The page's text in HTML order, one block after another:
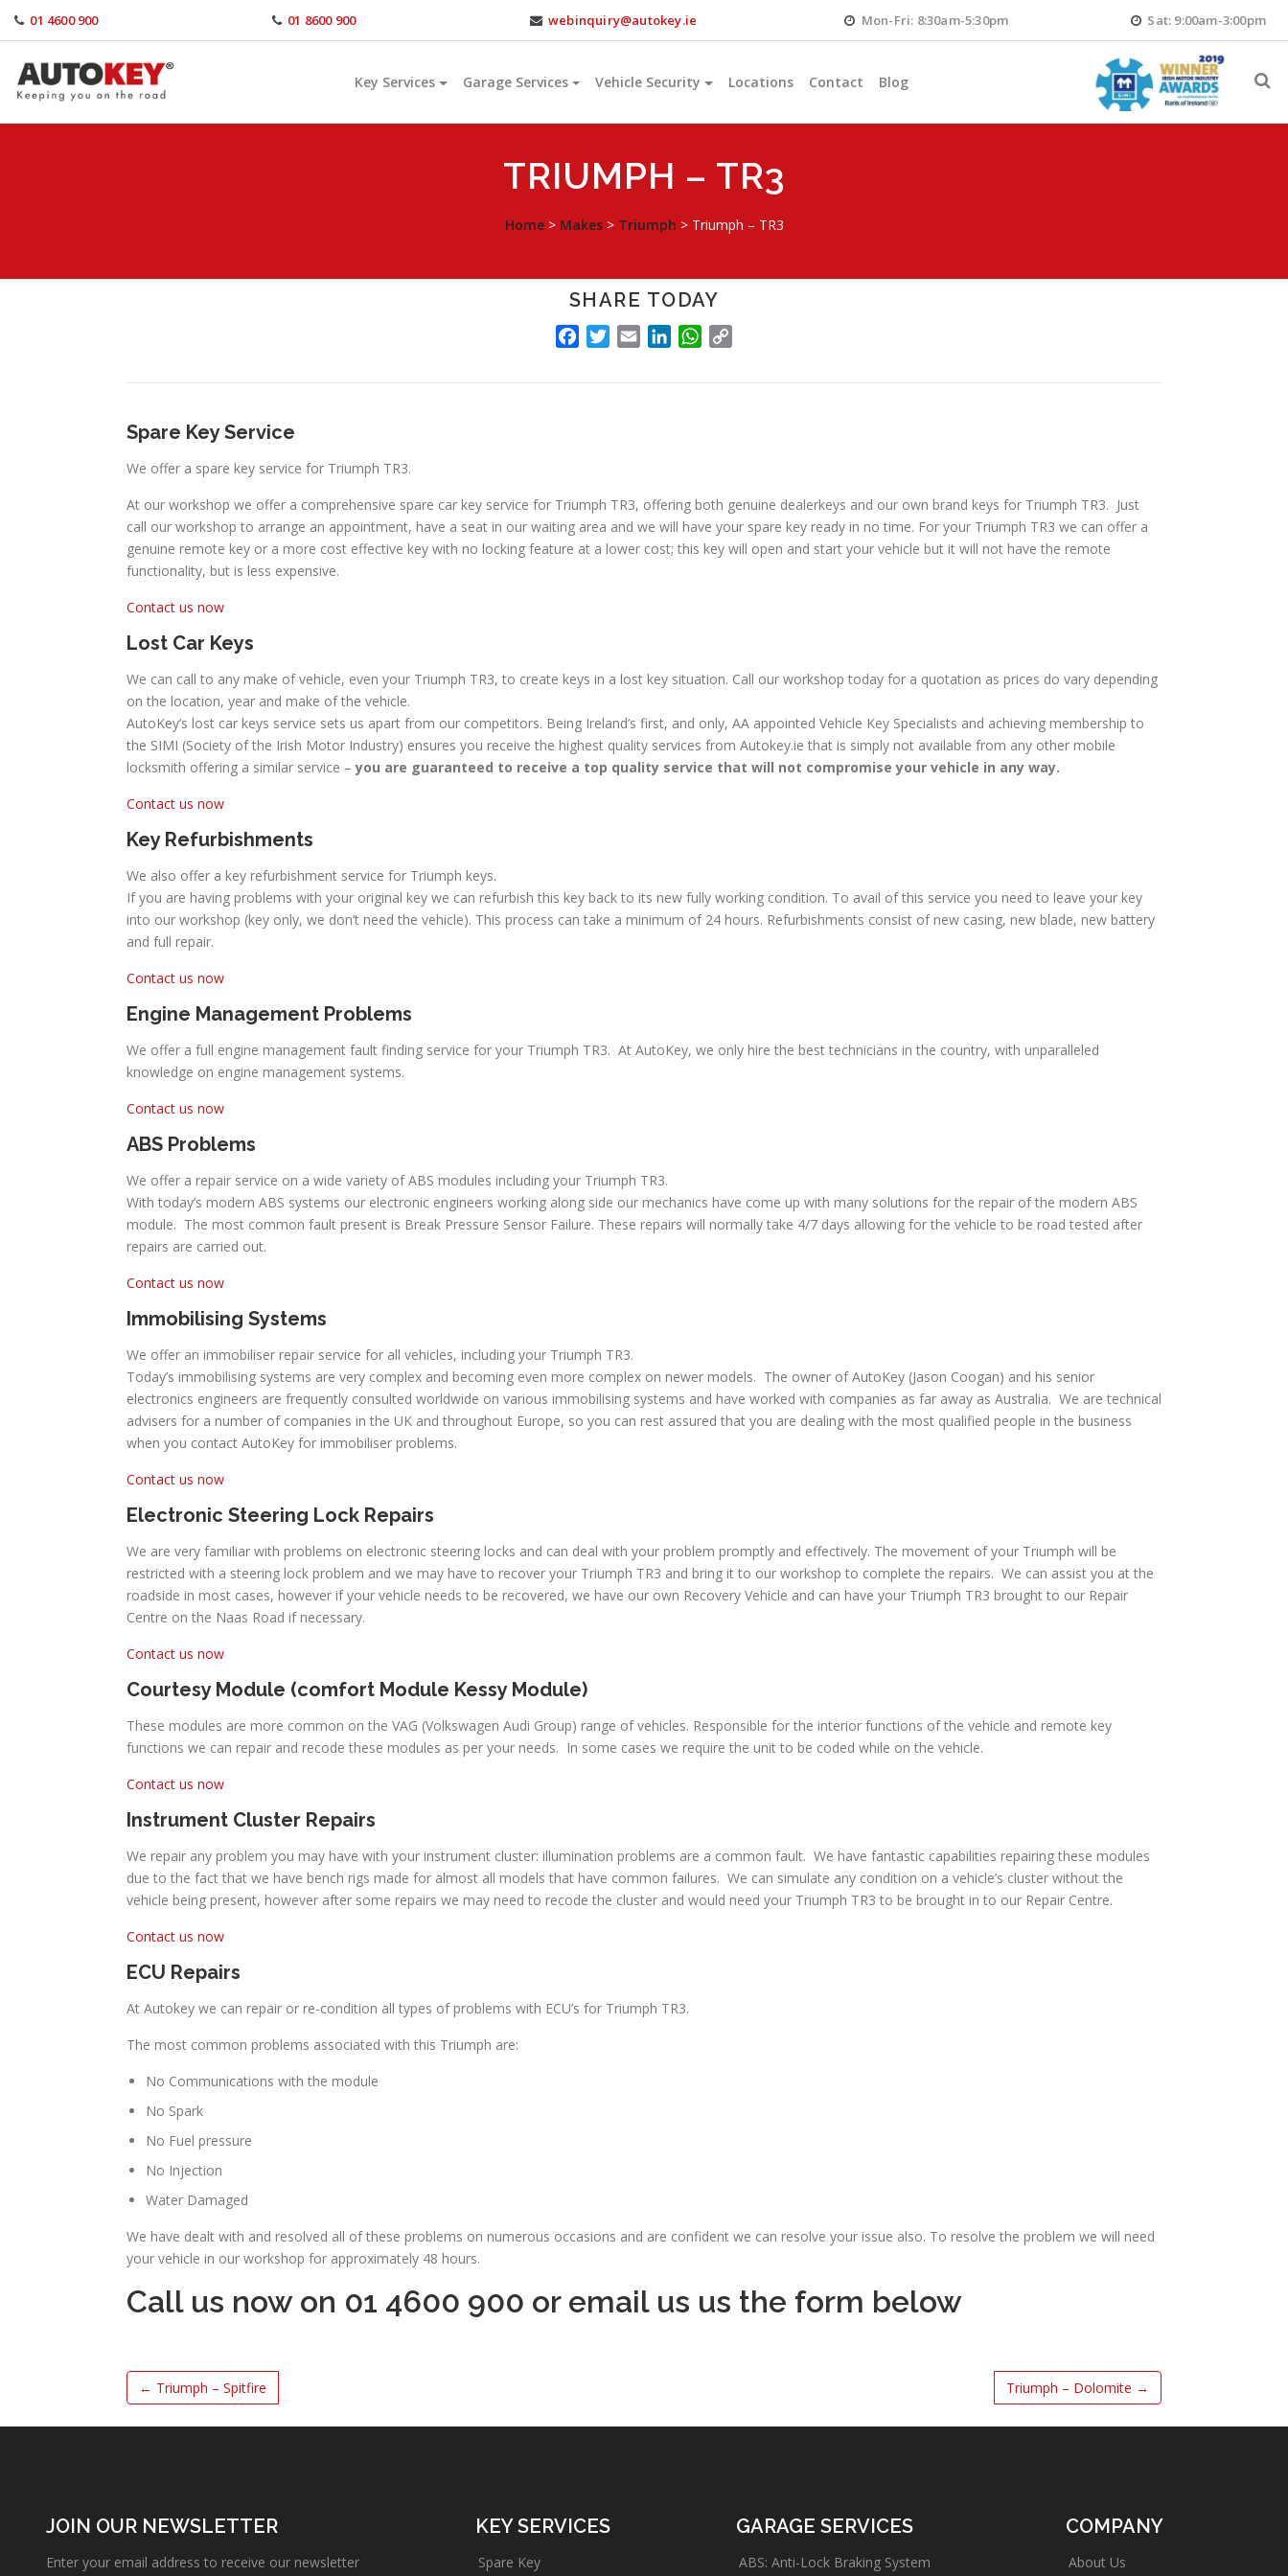
01 4600 900 01 8600 900 webinquiry@autokey.ie Mon-Fri: 8:30am-5:30pm Sat: 9:00am-3:00pm
Key Services Garage Services Vehicle Security Locations Contact Blog
TRIUMPH – TR3
Home> Makes> Triumph > Triumph – TR3
SHARE TODAY
FACEBOOK
TWITTER
EMAILLINKEDINWHATSAPP
Spare Key Service
We offer a spare key service for Triumph TR3.
At our workshop we offer a comprehensive spare car key service for Triumph TR3, offering both genuine dealerkeys and our own brand keys for Triumph TR3. Just
call our workshop to arrange an appointment, have a seat in our waiting area and we will have your spare key ready in no time. For your Triumph TR3 we can offer a
genuine remote key or a more cost effective key with no locking feature at a lower cost; this key will open and start your vehicle but it will not have the remote
functionality, but is less expensive.
Contact us now
Lost Car Keys
We can call to any make of vehicle, even your Triumph TR3, to create keys in a lost key situation. Call our workshop today for a quotation as prices do vary depending
on the location, year and make of the vehicle.
AutoKey’s lost car keys service sets us apart from our competitors. Being Ireland’s first, and only, AA appointed Vehicle Key Specialists and achieving membership to
the SIMI (Society of the Irish Motor Industry) ensures you receive the highest quality services from Autokey.ie that is simply not available from any other mobile
locksmith offering a similar service –you are guaranteed to receive a top quality service that will not compromise your vehicle in any way.
Contact us now
Key Refurbishments
We also offer a key refurbishment service for Triumph keys.
If you are having problems with your original key we can refurbish this key back to its new fully working condition. To avail of this service you need to leave your key
into our workshop (key only, we don’t need the vehicle). This process can take a minimum of 24 hours. Refurbishments consist of new casing, new blade, new battery
and full repair.
Contact us now
Engine Management Problems
We offer a full engine management fault finding service for your Triumph TR3. At AutoKey, we only hire the best technicians in the country, with unparalleled
knowledge on engine management systems.
Contact us now
ABS Problems
We offer a repair service on a wide variety of ABS modules including your Triumph TR3.
With today’s modern ABS systems our electronic engineers working along side our mechanics have come up with many solutions for the repair of the modern ABS
module. The most common fault present is Break Pressure Sensor Failure. These repairs will normally take 4/7 days allowing for the vehicle to be road tested after
repairs are carried out.
Contact us now
Immobilising Systems
We offer an immobiliser repair service for all vehicles, including your Triumph TR3.
Today’s immobilising systems are very complex and becoming even more complex on newer models. The owner of AutoKey (Jason Coogan) and his senior
electronics engineers are frequently consulted worldwide on various immobilising systems and have worked with companies as far away as Australia. We are technical
advisers for a number of companies in the UK and throughout Europe, so you can rest assured that you are dealing with the most qualified people in the business
when you contact AutoKey for immobiliser problems.
Contact us now
Electronic Steering Lock Repairs
We are very familiar with problems on electronic steering locks and can deal with your problem promptly and effectively. The movement of your Triumph will be
restricted with a steering lock problem and we may have to recover your Triumph TR3 and bring it to our workshop to complete the repairs. We can assist you at the
roadside in most cases, however if your vehicle needs to be recovered, we have our own Recovery Vehicle and can have your Triumph TR3 brought to our Repair
Centre on the Naas Road if necessary.
Contact us now
Courtesy Module (comfort Module Kessy Module)
These modules are more common on the VAG (Volkswagen Audi Group) range of vehicles. Responsible for the interior functions of the vehicle and remote key
functions we can repair and recode these modules as per your needs. In some cases we require the unit to be coded while on the vehicle.
Contact us now
Instrument Cluster Repairs
We repair any problem you may have with your instrument cluster: illumination problems are a common fault. We have fantastic capabilities repairing these modules
due to the fact that we have bench rigs made for almost all models that have common failures. We can simulate any condition on a vehicle’s cluster without the
vehicle being present, however after some repairs we may need to recode the cluster and would need your Triumph TR3 to be brought in to our Repair Centre.
Contact us now
ECU Repairs
At Autokey we can repair or re-condition all types of problems with ECU’s for Triumph TR3.
The most common problems associated with this Triumph are:
No Communications with the module
No Spark
No Fuel pressure
No Injection
Water Damaged
We have dealt with and resolved all of these problems on numerous occasions and are confident we can resolve your issue also. To resolve the problem we will need
your vehicle in our workshop for approximately 48 hours.
Call us now on 01 4600 900 or email us us the form below
← Triumph – Spitfire Triumph – Dolomite →
JOIN OUR NEWSLETTER
Enter your email address to receive our newsletter
KEY SERVICES
Spare Key
GARAGE SERVICES
ABS: Anti-Lock Braking System
COMPANY
About Us